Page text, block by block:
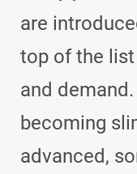
are
top of the
and
becoming
advanced,